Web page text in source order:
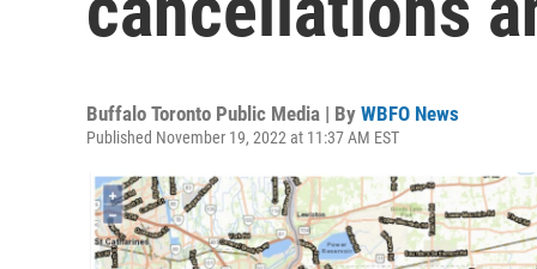
Buffalo Toronto Public Media | By WBFO News
Published November 19, 2022 at 11:37 AM EST